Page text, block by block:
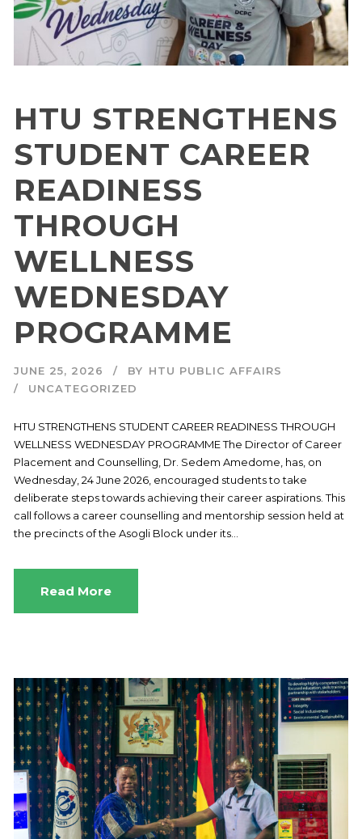
HTU STRENGTHENS
STUDENT CAREER
READINESS
THROUGH
WELLNESS
WEDNESDAY
PROGRAMME
JUNE 25, 2026 BY HTU PUBLIC AFFAIRS
UNCATEGORIZED
HTU STRENGTHENS STUDENT CAREER READINESS THROUGH
WELLNESS WEDNESDAY PROGRAMME The Director of Career
Placement and Counselling, Dr. Sedem Amedome, has, on
Wednesday, 24 June 2026, encouraged students to take
deliberate steps towards achieving their career aspirations. This
call follows a career counselling and mentorship session held at
the precincts of the Asogli Block under its...
Read More